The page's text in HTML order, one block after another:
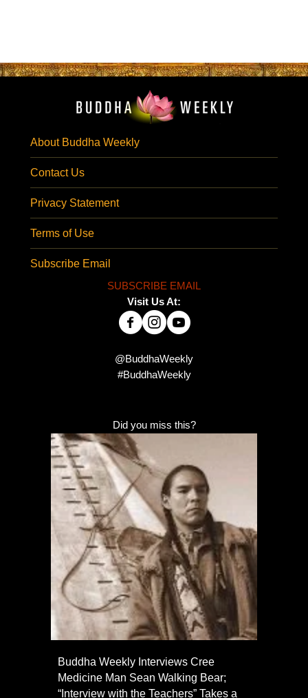
About Buddha Weekly
Contact Us
Privacy Statement
Terms of Use
Subscribe Email
SUBSCRIBE EMAIL
Visit Us At:
@BuddhaWeekly
#BuddhaWeekly
Did you miss this?
Buddha Weekly Interviews Cree
Medicine Man Sean Walking Bear;
“Interview with the Teachers” Takes a